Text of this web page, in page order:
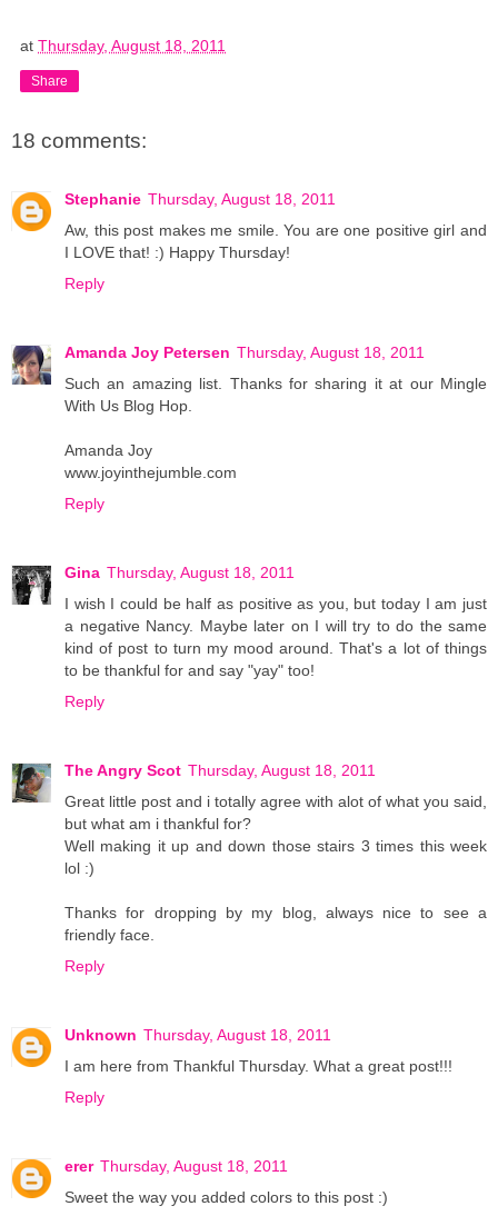
at Thursday, August 18, 2011
Share
18 comments:
Stephanie Thursday, August 18, 2011
Aw, this post makes me smile. You are one positive girl and
I LOVE that! :) Happy Thursday!
Reply
Amanda Joy Petersen Thursday, August 18, 2011
Such an amazing list. Thanks for sharing it at our Mingle
With Us Blog Hop.
Amanda Joy
www.joyinthejumble.com
Reply
Gina Thursday, August 18, 2011
I wish I could be half as positive as you, but today I am just
a negative Nancy. Maybe later on I will try to do the same
kind of post to turn my mood around. That's a lot of things
to be thankful for and say "yay" too!
Reply
The Angry Scot Thursday, August 18, 2011
Great little post and i totally agree with alot of what you said,
but what am i thankful for?
Well making it up and down those stairs 3 times this week
lol :)
Thanks for dropping by my blog, always nice to see a
friendly face.
Reply
Unknown Thursday, August 18, 2011
I am here from Thankful Thursday. What a great post!!!
Reply
erer Thursday, August 18, 2011
Sweet the way you added colors to this post :)